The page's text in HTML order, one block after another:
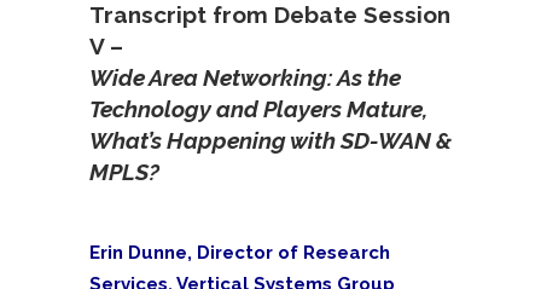
Transcript from Debate Session
V –
Wide Area Networking: As the
Technology and Players Mature,
What’s Happening with SD-WAN &
MPLS?
Erin Dunne, Director of Research
Services, Vertical Systems Group